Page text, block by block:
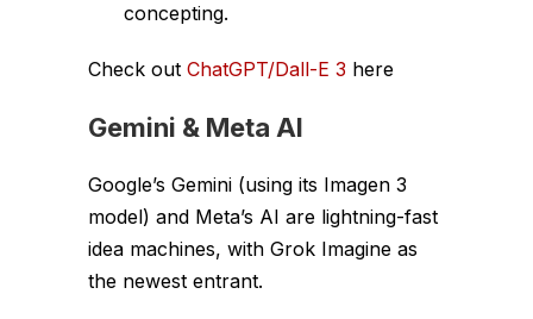
concepting.
Check out ChatGPT/Dall-E 3 here
Gemini & Meta AI
Google’s Gemini (using its Imagen 3
model) and Meta’s AI are lightning-fast
idea machines, with Grok Imagine as
the newest entrant.